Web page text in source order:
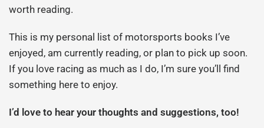
worth reading.
This is my personal list of motorsports books I’ve
enjoyed, am currently reading, or plan to pick up soon.
If you love racing as much as I do, I’m sure you’ll find
something here to enjoy.
I’d love to hear your thoughts and suggestions, too!